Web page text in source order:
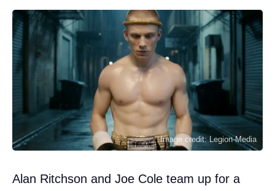
Image credit: Legion-Media
Alan Ritchson and Joe Cole team up for a